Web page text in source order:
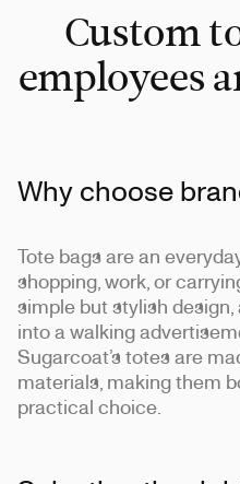
Custom
employees
Why choose
Tote bags are an
shopping, work, or
simple but stylish
into a walking
Sugarcoat’s totes are
materials, making them
practical choice.